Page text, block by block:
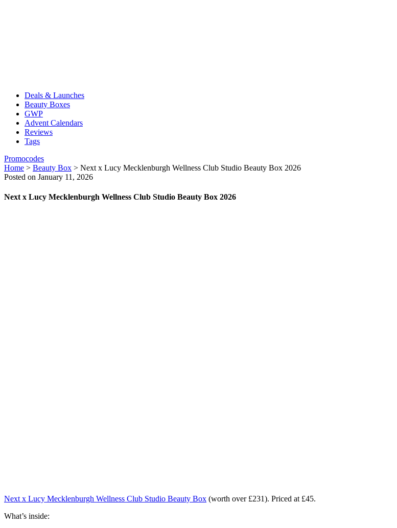
Deals & Launches
Beauty Boxes
GWP
Advent Calendars
Reviews
Tags
Promocodes
Home > Beauty Box > Next x Lucy Mecklenburgh Wellness Club Studio Beauty Box 2026
Posted on January 11, 2026
Next x Lucy Mecklenburgh Wellness Club Studio Beauty Box 2026
Next x Lucy Mecklenburgh Wellness Club Studio Beauty Box (worth over £231). Priced at £45.
What’s inside: